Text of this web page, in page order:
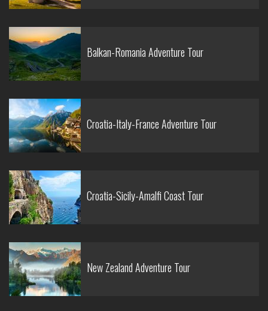
Balkan-Romania Adventure Tour
Croatia-Italy-France Adventure Tour
Croatia-Sicily-Amalfi Coast Tour
New Zealand Adventure Tour